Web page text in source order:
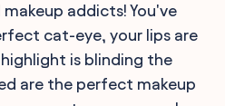
addicts! You've
cat-eye, your lips are
is blinding the
are the perfect makeup